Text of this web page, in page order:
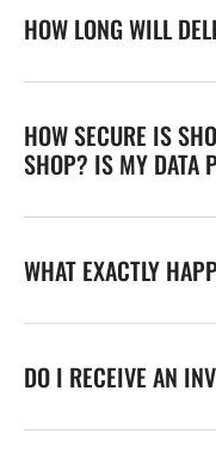
HOW LONG WILL
HOW SECURE IS
SHOP? IS MY DATA
WHAT EXACTLY
DO I RECEIVE AN